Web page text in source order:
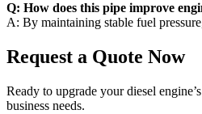
Q: How does this pipe improve
A: By maintaining stable fuel
Request a Quote Now
Ready to upgrade your diesel
business needs.